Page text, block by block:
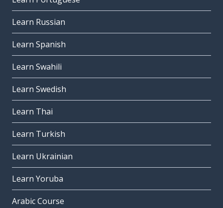
Learn Russian
Learn Spanish
Learn Swahili
Learn Swedish
Learn Thai
Learn Turkish
Learn Ukrainian
Learn Yoruba
Arabic Course